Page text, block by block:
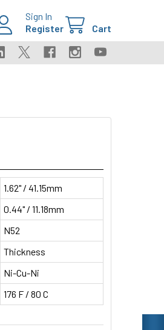
Sign In
Register
Cart
1.62" / 41.15mm
0.44" / 11.18mm
N52
Thickness
Ni-Cu-Ni
176 F / 80 C